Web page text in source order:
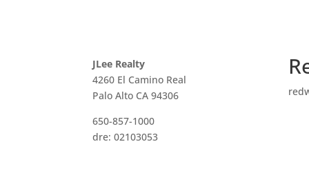
JLee Realty
4260 El Camino Real
Palo Alto CA 94306
650-857-1000
dre: 02103053